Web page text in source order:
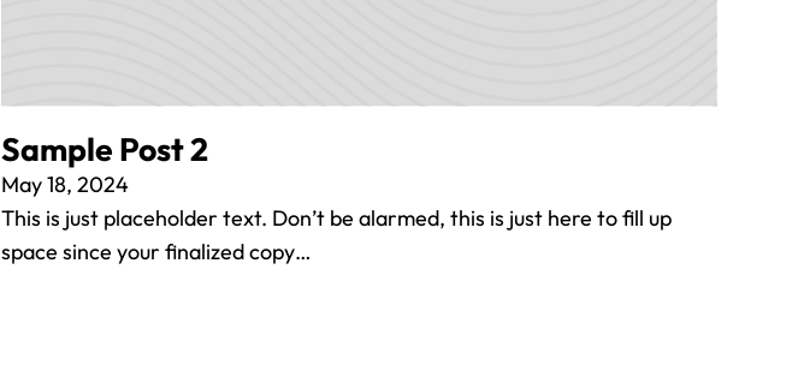
Sample Post 2
May 18, 2024
This is just placeholder text. Don’t be alarmed, this is just here to fill up
space since your finalized copy…